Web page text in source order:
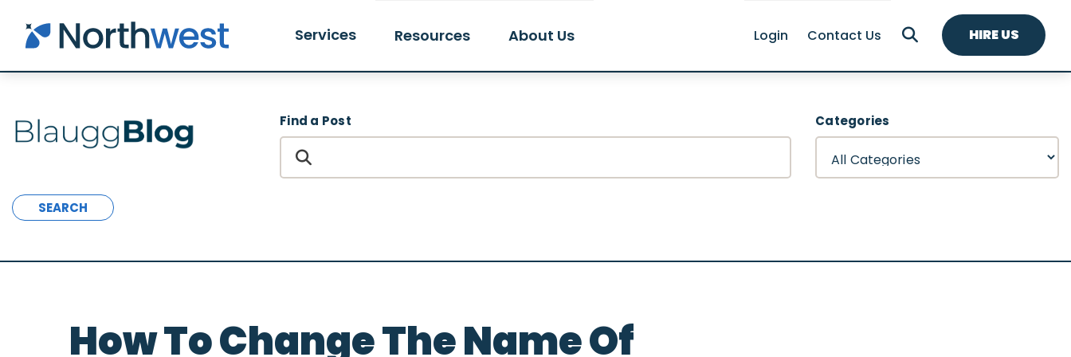
Skip to main content
Services Resources About Us Login Contact Us HIRE US
Find a Post Categories
SEARCH
How To Change The Name Of